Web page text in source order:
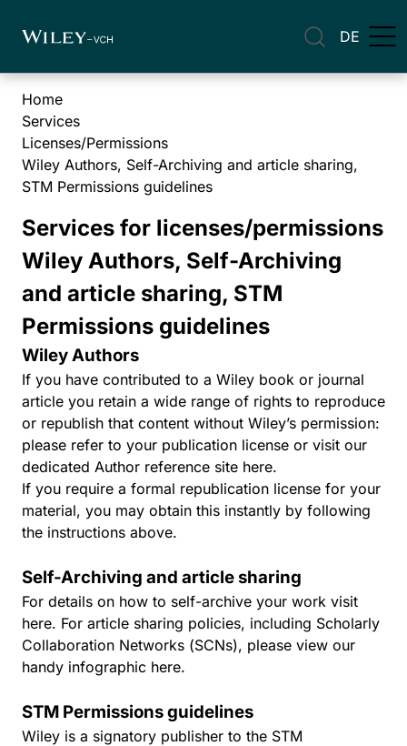
DE
Home
Services
Licenses/Permissions
Wiley Authors, Self-Archiving and article sharing,
STM Permissions guidelines
Services for licenses/permissions
Wiley Authors, Self-Archiving
and article sharing, STM
Permissions guidelines
Wiley Authors
If you have contributed to a Wiley book or journal
article you retain a wide range of rights to reproduce
or republish that content without Wiley’s permission:
please refer to your publication license or visit our
dedicated Author reference site here.
If you require a formal republication license for your
material, you may obtain this instantly by following
the instructions above.
Self-Archiving and article sharing
For details on how to self-archive your work visit
here. For article sharing policies, including Scholarly
Collaboration Networks (SCNs), please view our
handy infographic here.
STM Permissions guidelines
Wiley is a signatory publisher to the STM